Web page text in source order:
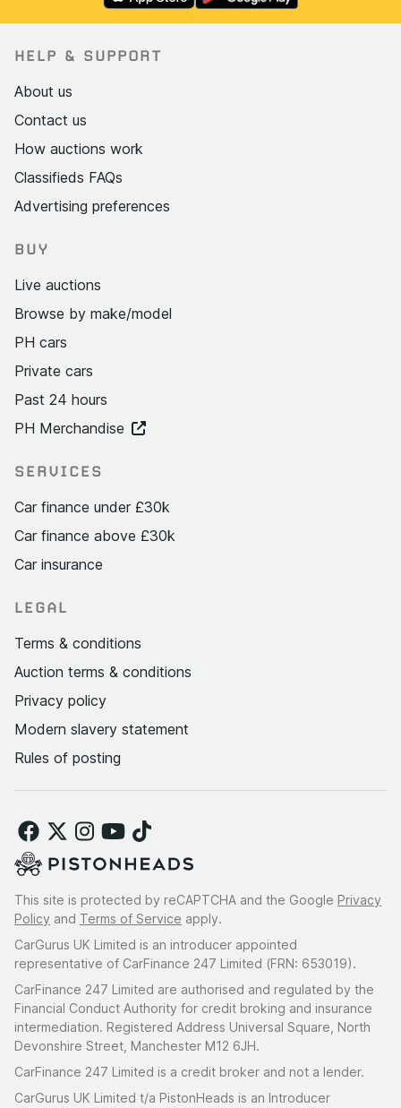
HELP & SUPPORT
About us
Contact us
How auctions work
Classifieds FAQs
Advertising preferences
BUY
Live auctions
Browse by make/model
PH cars
Private cars
Past 24 hours
PH Merchandise
SERVICES
Car finance under £30k
Car finance above £30k
Car insurance
LEGAL
Terms & conditions
Auction terms & conditions
Privacy policy
Modern slavery statement
Rules of posting
This site is protected by reCAPTCHA and the Google Privacy
Policy and Terms of Service apply.
CarGurus UK Limited is an introducer appointed
representative of CarFinance 247 Limited (FRN: 653019).
CarFinance 247 Limited are authorised and regulated by the
Financial Conduct Authority for credit broking and insurance
intermediation. Registered Address Universal Square, North
Devonshire Street, Manchester M12 6JH.
CarFinance 247 Limited is a credit broker and not a lender.
CarGurus UK Limited t/a PistonHeads is an Introducer